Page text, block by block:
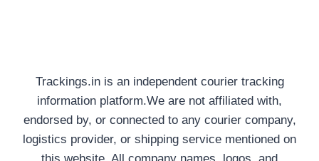
Trackings.in is an independent courier tracking
information platform.We are not affiliated with,
endorsed by, or connected to any courier company,
logistics provider, or shipping service mentioned on